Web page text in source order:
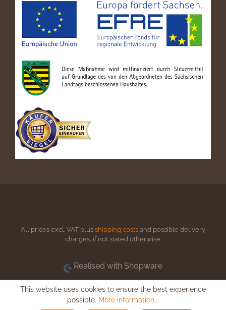
All prices excl. VAT plus shipping costs and possible delivery
charges, if not stated otherwise.
Realised with Shopware
This website uses cookies to ensure the best experience
possible. More information...